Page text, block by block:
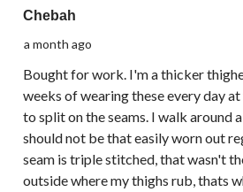
Chebah
a month ago
Bought for work. I'm a thicker
weeks of wearing these every day
to split on the seams. I walk around
should not be that easily worn out
seam is triple stitched, that wasn't
outside where my thighs rub, thats